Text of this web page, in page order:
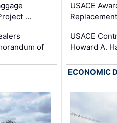
…
of
USACE
USACE
Howard A.
ECONOMIC